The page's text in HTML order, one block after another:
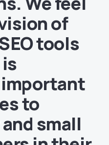
of
tools
to
small